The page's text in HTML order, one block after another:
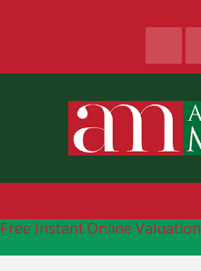
Free Instant Online Valuation